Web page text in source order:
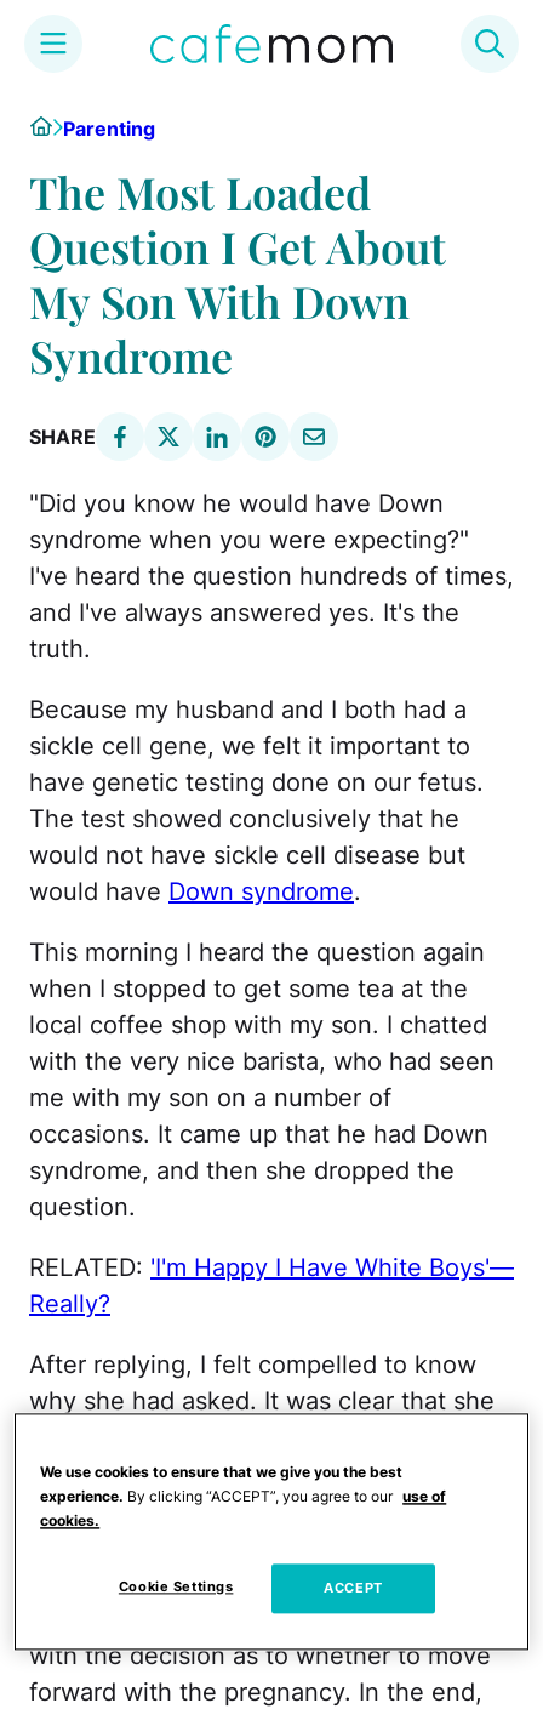
content
HomeParenting
The Most Loaded
Question I Get About
My Son With Down
Syndrome
SHARE
"Did you know he would have Down
syndrome when you were expecting?"
I've heard the question hundreds of times,
and I've always answered yes. It's the
truth.
Because my husband and I both had a
sickle cell gene, we felt it important to
have genetic testing done on our fetus.
The test showed conclusively that he
would not have sickle cell disease but
would have Down syndrome.
This morning I heard the question again
when I stopped to get some tea at the
local coffee shop with my son. I chatted
with the very nice barista, who had seen
me with my son on a number of
occasions. It came up that he had Down
syndrome, and then she dropped the
question.
RELATED: 'I'm Happy I Have White Boys'—
Really?
After replying, I felt compelled to know
why she had asked. It was clear that she
question suggested she had some
experience withgenetic testing . She
brother had been diagnosed with Down
syndrome, and that her mom struggled
with the decision as to whether to move
forward with the pregnancy. In the end,
We use cookies to ensure that we give you the best
experience. By clicking “ACCEPT”, you agree to our use of
cookies.
Cookie Settings ACCEPT